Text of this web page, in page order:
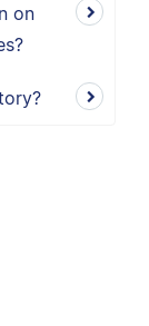
on